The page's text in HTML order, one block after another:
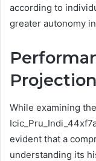
according to
greater autonomy
While examining
evident that a
understanding its